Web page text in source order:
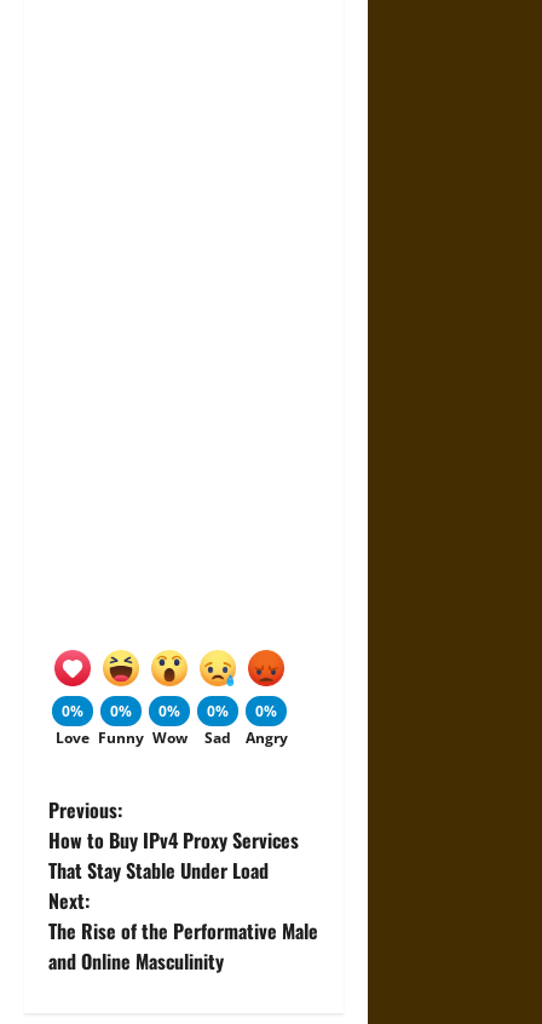
0%
Love
0%
Funny
0%
Wow
0%
Sad
0%
Angry
P
o
s
t
Previous:
How to Buy IPv4 Proxy Services
That Stay Stable Under Load
Next:
The Rise of the Performative Male
and Online Masculinity